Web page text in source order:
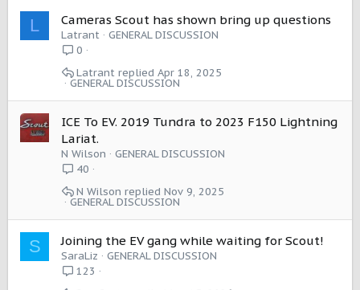
L Cameras Scout has shown bring up questions
Latrant
GENERAL DISCUSSION
0
GENERAL DISCUSSION
Apr 18, 2025
Latrant
ICE To EV. 2019 Tundra to 2023 F150 Lightning
Lariat.
N Wilson
GENERAL DISCUSSION
40
GENERAL DISCUSSION
Nov 9, 2025
N Wilson
S Joining the EV gang while waiting for Scout!
SaraLiz
GENERAL DISCUSSION
123